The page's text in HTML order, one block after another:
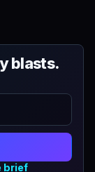
blasts.
brief